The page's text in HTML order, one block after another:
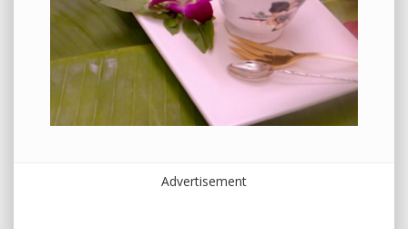
Advertisement